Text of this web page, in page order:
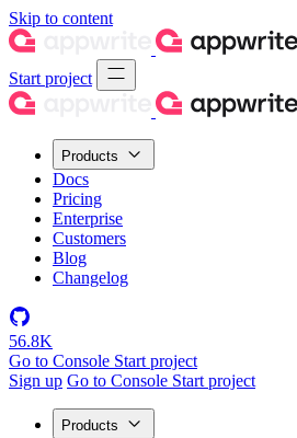
Skip to content
Start project
Products
Docs
Pricing
Enterprise
Customers
Blog
Changelog
56.8K
Go to Console Start project
Sign up Go to Console Start project
Products